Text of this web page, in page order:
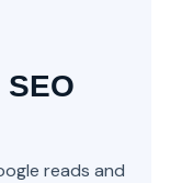
reads and